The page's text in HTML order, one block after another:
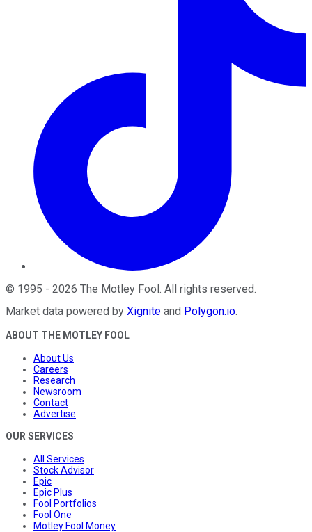
© 1995 - 2026 The Motley Fool. All rights reserved.
Market data powered by Xignite and Polygon.io.
ABOUT THE MOTLEY FOOL
About Us
Careers
Research
Newsroom
Contact
Advertise
OUR SERVICES
All Services
Stock Advisor
Epic
Epic Plus
Fool Portfolios
Fool One
Motley Fool Money